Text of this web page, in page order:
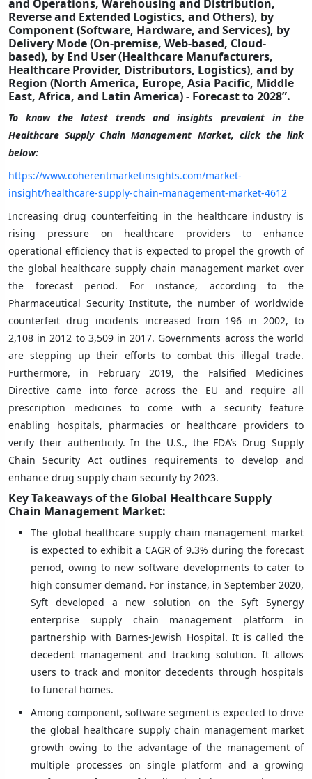
and Operations, Warehousing and Distribution,
Reverse and Extended Logistics, and Others), by
Component (Software, Hardware, and Services), by
Delivery Mode (On-premise, Web-based, Cloud-
based), by End User (Healthcare Manufacturers,
Healthcare Provider, Distributors, Logistics), and by
Region (North America, Europe, Asia Pacific, Middle
East, Africa, and Latin America) - Forecast to 2028”.
To know the latest trends and insights prevalent in the
Healthcare Supply Chain Management Market, click the link
below:
https://www.coherentmarketinsights.com/market-
insight/healthcare-supply-chain-management-market-4612
Increasing drug counterfeiting in the healthcare industry is
rising pressure on healthcare providers to enhance
operational efficiency that is expected to propel the growth of
the global healthcare supply chain management market over
the forecast period. For instance, according to the
Pharmaceutical Security Institute, the number of worldwide
counterfeit drug incidents increased from 196 in 2002, to
2,108 in 2012 to 3,509 in 2017. Governments across the world
are stepping up their efforts to combat this illegal trade.
Furthermore, in February 2019, the Falsified Medicines
Directive came into force across the EU and require all
prescription medicines to come with a security feature
enabling hospitals, pharmacies or healthcare providers to
verify their authenticity. In the U.S., the FDA’s Drug Supply
Chain Security Act outlines requirements to develop and
enhance drug supply chain security by 2023.
Key Takeaways of the Global Healthcare Supply
Chain Management Market:
The global healthcare supply chain management market
is expected to exhibit a CAGR of 9.3% during the forecast
period, owing to new software developments to cater to
high consumer demand. For instance, in September 2020,
Syft developed a new solution on the Syft Synergy
enterprise supply chain management platform in
partnership with Barnes-Jewish Hospital. It is called the
decedent management and tracking solution. It allows
users to track and monitor decedents through hospitals
to funeral homes.
Among component, software segment is expected to drive
the global healthcare supply chain management market
growth owing to the advantage of the management of
multiple processes on single platform and a growing